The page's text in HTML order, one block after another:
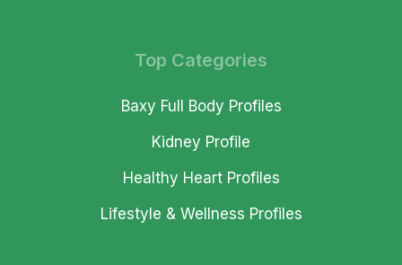
Top Categories
Baxy Full Body Profiles
Kidney Profile
Healthy Heart Profiles
Lifestyle & Wellness Profiles